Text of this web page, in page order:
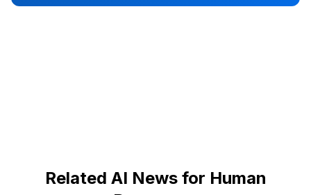
Related AI News for Human